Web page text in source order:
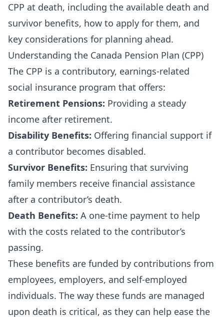
CPP at death, including the available death and
survivor benefits, how to apply for them, and
key considerations for planning ahead.
Understanding the Canada Pension Plan (CPP)
The CPP is a contributory, earnings-related
social insurance program that offers:
Retirement Pensions: Providing a steady
income after retirement.
Disability Benefits: Offering financial support if
a contributor becomes disabled.
Survivor Benefits: Ensuring that surviving
family members receive financial assistance
after a contributor’s death.
Death Benefits: A one-time payment to help
with the costs related to the contributor’s
passing.
These benefits are funded by contributions from
employees, employers, and self-employed
individuals. The way these funds are managed
upon death is critical, as they can help ease the